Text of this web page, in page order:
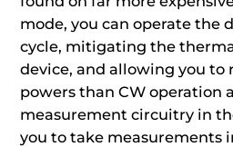
mode, you can operate the
cycle, mitigating the
device, and allowing you
powers than CW operation
measurement circuitry in
you to take measurements